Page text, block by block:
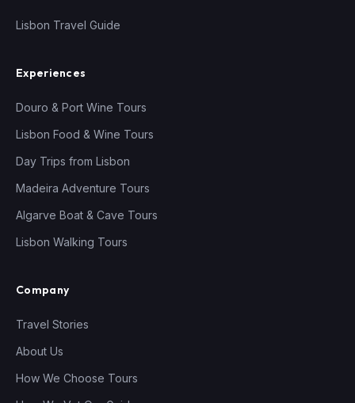
Lisbon Travel Guide
Experiences
Douro & Port Wine Tours
Lisbon Food & Wine Tours
Day Trips from Lisbon
Madeira Adventure Tours
Algarve Boat & Cave Tours
Lisbon Walking Tours
Company
Travel Stories
About Us
How We Choose Tours